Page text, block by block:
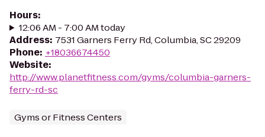
Hours:
12:06 AM - 7:00 AM today
Address: 7531 Garners Ferry Rd, Columbia, SC 29209
Phone: +18036674450
Website:
http://www.planetfitness.com/gyms/columbia-garners-
ferry-rd-sc
Gyms or Fitness Centers